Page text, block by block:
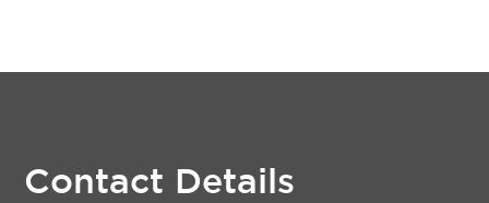
Contact Details